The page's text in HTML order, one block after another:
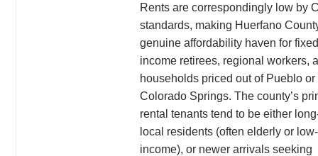
Rents are correspondingly low by
standards, making Huerfano
genuine affordability haven for
income retirees, regional workers,
households priced out of Pueblo or
Colorado Springs. The county’s
rental tenants tend to be either
local residents (often elderly or low-
income), or newer arrivals seeking